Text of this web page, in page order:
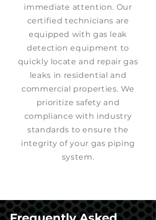
immediate attention. Our
certified technicians are
equipped with gas leak
detection equipment to
quickly locate and repair gas
leaks in residential and
commercial properties. We
prioritize safety and
compliance with industry
standards to ensure the
integrity of your gas piping
system.